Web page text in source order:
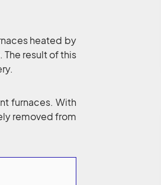
heated by
result of this
furnaces. With
removed from